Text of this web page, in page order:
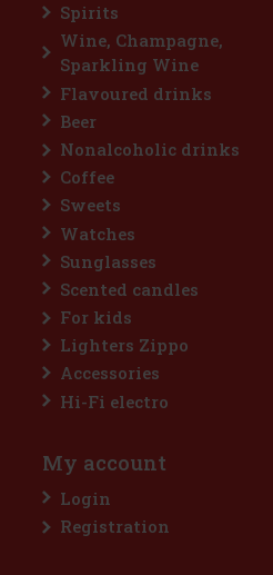
Spirits
Wine, Champagne,
Sparkling Wine
Flavoured drinks
Beer
Nonalcoholic drinks
Coffee
Sweets
Watches
Sunglasses
Scented candles
For kids
Lighters Zippo
Accessories
Hi-Fi electro
My account
Login
Registration